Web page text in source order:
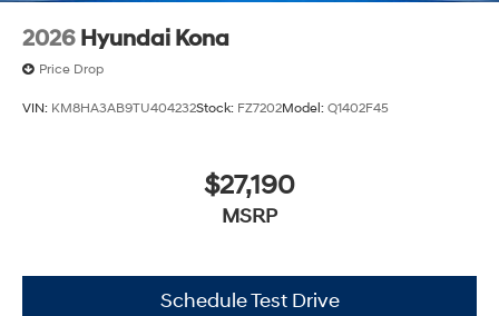
2026 Hyundai Kona
Price Drop
VIN: KM8HA3AB9TU404232Stock: FZ7202Model: Q1402F45
$27,190
MSRP
Schedule Test Drive